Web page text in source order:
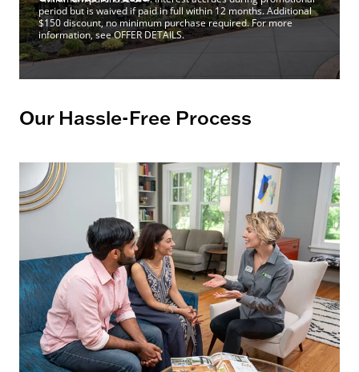
period but is waived if paid in full within 12 months. Additional
$150 discount, no minimum purchase required. For more
information, see OFFER DETAILS.
Our Hassle-Free Process